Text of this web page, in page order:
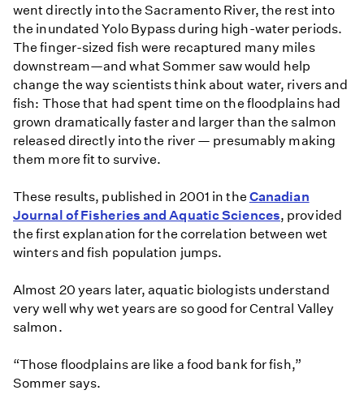
went directly into the Sacramento River, the rest into
the inundated Yolo Bypass during high-water periods.
The finger-sized fish were recaptured many miles
downstream—and what Sommer saw would help
change the way scientists think about water, rivers and
fish: Those that had spent time on the floodplains had
grown dramatically faster and larger than the salmon
released directly into the river — presumably making
them more fit to survive.
These results, published in 2001 in the Canadian
Journal of Fisheries and Aquatic Sciences, provided
the first explanation for the correlation between wet
winters and fish population jumps.
Almost 20 years later, aquatic biologists understand
very well why wet years are so good for Central Valley
salmon.
“Those floodplains are like a food bank for fish,”
Sommer says.